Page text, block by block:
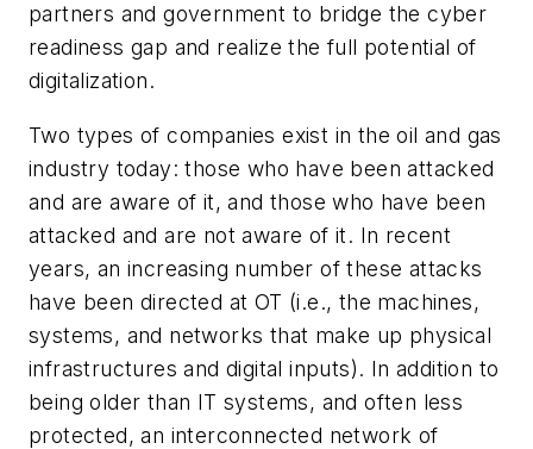
partners and government to bridge the cyber
readiness gap and realize the full potential of
digitalization.
Two types of companies exist in the oil and gas
industry today: those who have been attacked
and are aware of it, and those who have been
attacked and are not aware of it. In recent
years, an increasing number of these attacks
have been directed at OT (i.e., the machines,
systems, and networks that make up physical
infrastructures and digital inputs). In addition to
being older than IT systems, and often less
protected, an interconnected network of